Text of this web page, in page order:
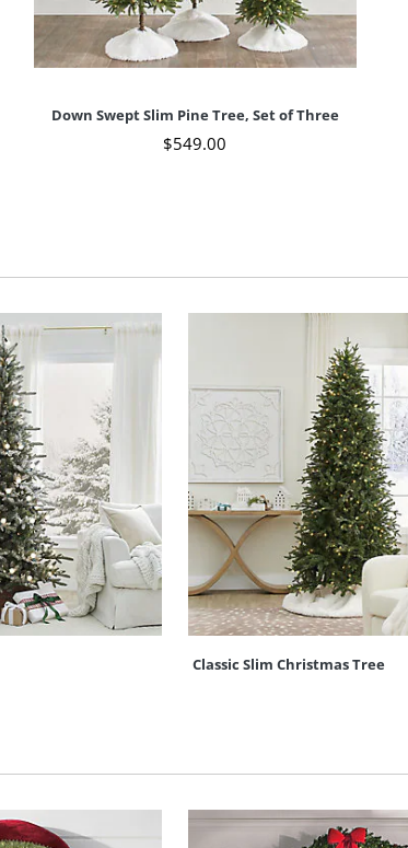
Down Swept Slim Pine Tree, Set of Three
$549.00
Classic Slim Christmas Tree